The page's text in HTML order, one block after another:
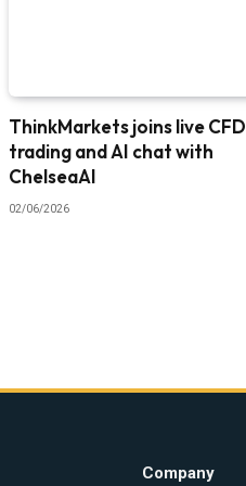
ThinkMarkets joins live CFD
trading and AI chat with
ChelseaAI
02/06/2026
Company